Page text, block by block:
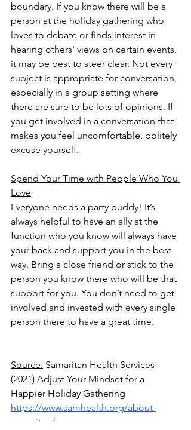
boundary. If you know there will be a
person at the holiday gathering who
loves to debate or finds interest in
hearing others' views on certain events,
it may be best to steer clear. Not every
subject is appropriate for conversation,
especially in a group setting where
there are sure to be lots of opinions. If
you get involved in a conversation that
makes you feel uncomfortable, politely
excuse yourself.
Spend Your Time with People Who You
Love
Everyone needs a party buddy! It’s
always helpful to have an ally at the
function who you know will always have
your back and support you in the best
way. Bring a close friend or stick to the
person you know there who will be that
support for you. You don’t need to get
involved and invested with every single
person there to have a great time.
Source: Samaritan Health Services
(2021) Adjust Your Mindset for a
Happier Holiday Gathering
https://www.samhealth.org/about-
samaritan/news-